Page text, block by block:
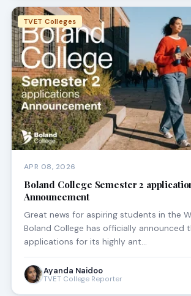
TVET Colleges
APR 08, 2026
Boland College Semester 2
Announcement
Great news for aspiring students in the
Boland College has officially announced
applications for its highly ant…
Ayanda Naidoo
TVET College Reporter